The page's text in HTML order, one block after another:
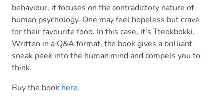
behaviour, it focuses on the contradictory nature of
human psychology. One may feel hopeless but crave
for their favourite food. In this case, it’s Tteokbokki.
Written in a Q&A format, the book gives a brilliant
sneak peek into the human mind and compels you to
think.
Buy the book here.